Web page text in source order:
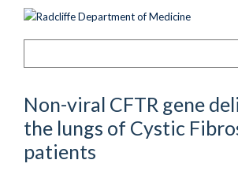
Non-viral CFTR gene
the lungs of Cystic
patients